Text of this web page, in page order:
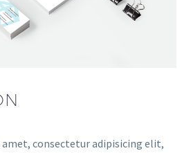
consectetur adipisicing elit,